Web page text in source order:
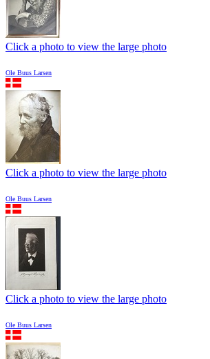
Click a photo to view the large photo
Ole Buus Larsen
Click a photo to view the large photo
Ole Buus Larsen
Click a photo to view the large photo
Ole Buus Larsen